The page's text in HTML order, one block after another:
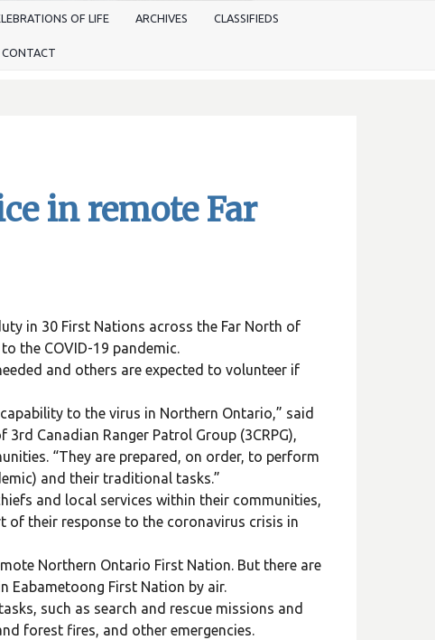
OF LIFE ARCHIVES CLASSIFIEDS
CONTACT
in remote Far
in 30 First Nations across the Far North of
the COVID-19 pandemic.
and others are expected to volunteer if
to the virus in Northern Ontario,” said
Canadian Ranger Patrol Group (3CRPG),
“They are prepared, on order, to perform
and their traditional tasks.”
and local services within their communities,
of their response to the coronavirus crisis in
Northern Ontario First Nation. But there are
Eabametoong First Nation by air.
such as search and rescue missions and
forest fires, and other emergencies.